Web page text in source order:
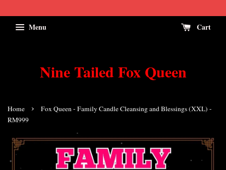
Menu Cart
Nine Tailed Fox Queen
Home ›
Fox Queen - Family Candle Cleansing and Blessings (XXL) -
RM999